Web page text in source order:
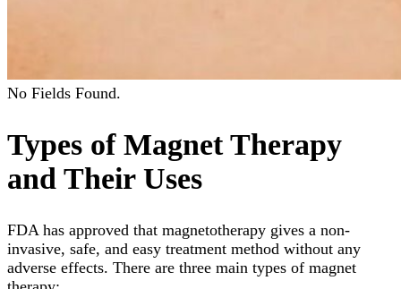
No Fields Found.
Types of Magnet Therapy
and Their Uses
FDA has approved that magnetotherapy gives a non-
invasive, safe, and easy treatment method without any
adverse effects. There are three main types of magnet